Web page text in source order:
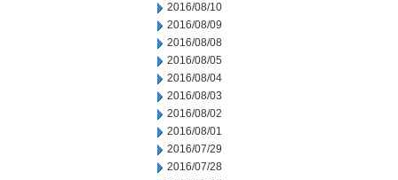
2016/08/10
2016/08/09
2016/08/08
2016/08/05
2016/08/04
2016/08/03
2016/08/02
2016/08/01
2016/07/29
2016/07/28